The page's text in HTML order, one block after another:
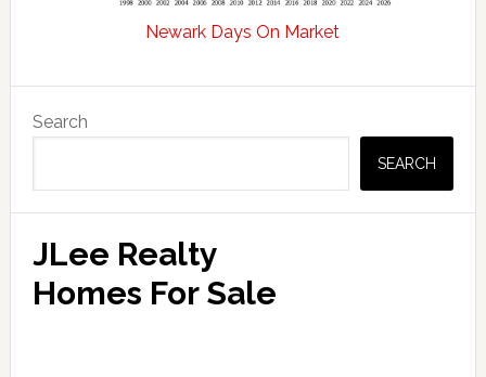
Newark Days On Market
Sidebar
Search
SEARCH
JLee Realty
Homes For Sale